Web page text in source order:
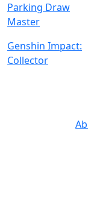
Parking Draw
Master
Genshin Impact:
Collector